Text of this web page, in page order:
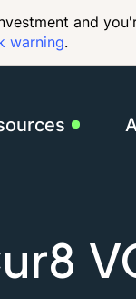
and
warning.
Leadership